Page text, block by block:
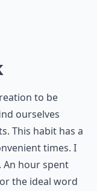
to be
ourselves
This habit has a
times. I
An hour spent
the ideal word